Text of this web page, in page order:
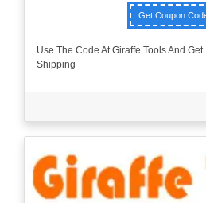
Get Coupon
Use The Code At Giraffe Tools And
Shipping